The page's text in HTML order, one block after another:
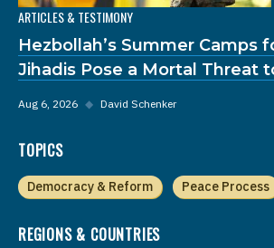
ARTICLES & TESTIMONY
Hezbollah’s Summer Camps
Jihadis Pose a Mortal Threat
Aug 6, 2026 ◆ David Schenker
TOPICS
Democracy & Reform Peace Process
REGIONS & COUNTRIES